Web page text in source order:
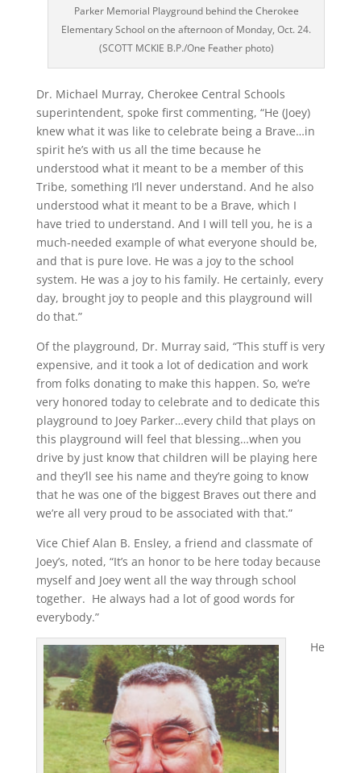
Parker Memorial Playground behind the Cherokee
Elementary School on the afternoon of Monday, Oct. 24.
(SCOTT MCKIE B.P./One Feather photo)
Dr. Michael Murray, Cherokee Central Schools
superintendent, spoke first commenting, “He (Joey)
knew what it was like to celebrate being a Brave…in
spirit he’s with us all the time because he
understood what it meant to be a member of this
Tribe, something I’ll never understand. And he also
understood what it meant to be a Brave, which I
have tried to understand. And I will tell you, he is a
much-needed example of what everyone should be,
and that is pure love. He was a joy to the school
system. He was a joy to his family. He certainly, every
day, brought joy to people and this playground will
do that.”
Of the playground, Dr. Murray said, “This stuff is very
expensive, and it took a lot of dedication and work
from folks donating to make this happen. So, we’re
very honored today to celebrate and to dedicate this
playground to Joey Parker…every child that plays on
this playground will feel that blessing…when you
drive by just know that children will be playing here
and they’ll see his name and they’re going to know
that he was one of the biggest Braves out there and
we’re all very proud to be associated with that.”
Vice Chief Alan B. Ensley, a friend and classmate of
Joey’s, noted, “It’s an honor to be here today because
myself and Joey went all the way through school
together. He always had a lot of good words for
everybody.”
He